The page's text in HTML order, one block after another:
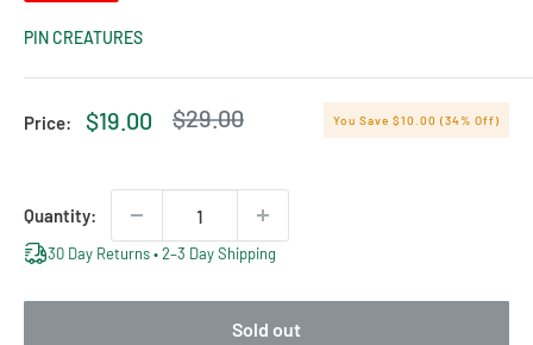
PIN CREATURES
Price:
Sale
$19.00
Regular
$29.00 You Save $10.00 (34% Off)
Quantity:
30 Day Returns • 2–3 Day Shipping
Sold out